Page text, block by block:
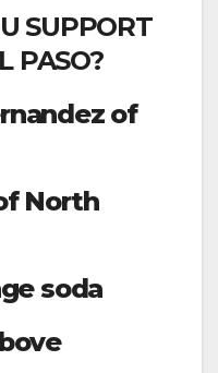
SUPPORT
PASO?
of
North
soda